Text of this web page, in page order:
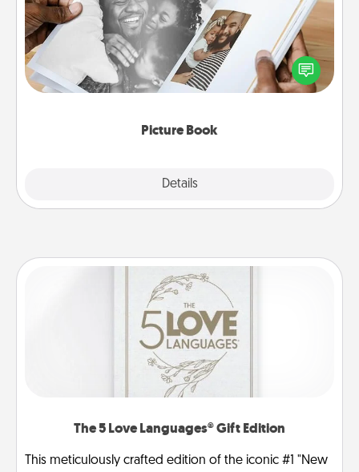
Picture Book
Details
Gather your favorite photos of you and your loved
one and create an album! It's a fun way to recapture
the moments and relive the memories.
The 5 Love Languages® Gift Edition
This meticulously crafted edition of the iconic #1 "New